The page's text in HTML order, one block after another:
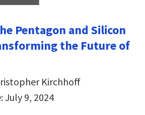
Pentagon and Silicon
the Future of
Kirchhoff
July 9, 2024